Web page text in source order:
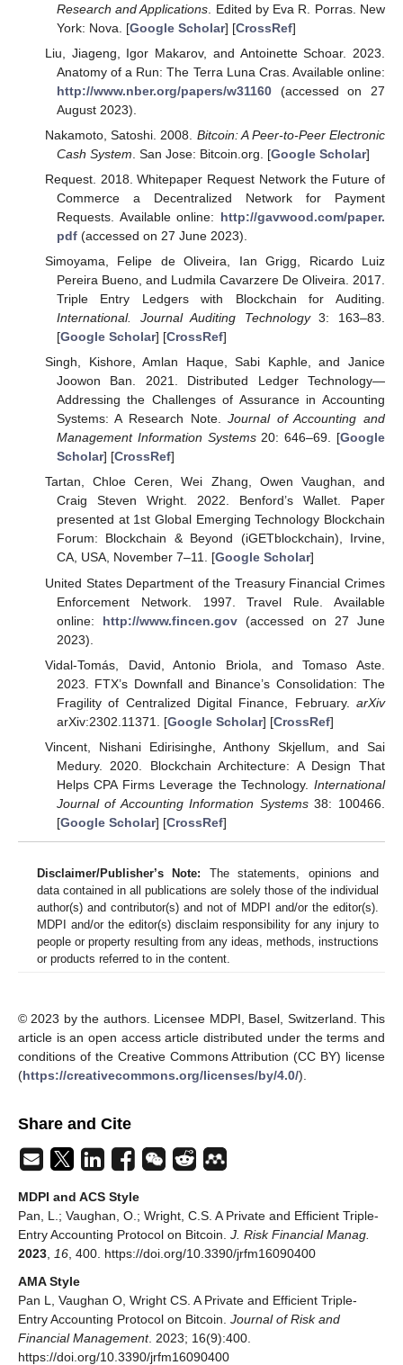
Research and Applications . Edited by Eva R. Porras. New
York: Nova. [Google Scholar] [CrossRef]
Liu, Jiageng, Igor Makarov, and Antoinette Schoar. 2023.
Anatomy of a Run: The Terra Luna Cras. Available online:
http://www.nber.org/papers/w31160(accessed on 27
August 2023).
Nakamoto, Satoshi. 2008. Bitcoin: A Peer-to-Peer Electronic
Cash System . San Jose: Bitcoin.org. [Google Scholar]
Request. 2018. Whitepaper Request Network the Future of
Commerce a Decentralized Network for Payment
Requests. Available online: http://gavwood.com/paper.
pdf(accessed on 27 June 2023).
Simoyama, Felipe de Oliveira, Ian Grigg, Ricardo Luiz
Pereira Bueno, and Ludmila Cavarzere De Oliveira. 2017.
Triple Entry Ledgers with Blockchain for Auditing.
International. Journal Auditing Technology3: 163–83.
[Google Scholar] [CrossRef]
Singh, Kishore, Amlan Haque, Sabi Kaphle, and Janice
Joowon Ban. 2021. Distributed Ledger Technology—
Addressing the Challenges of Assurance in Accounting
Systems: A Research Note.Journal of Accounting and
Management Information Systems20: 646–69. [Google
Scholar] [CrossRef]
Tartan, Chloe Ceren, Wei Zhang, Owen Vaughan, and
Craig Steven Wright. 2022. Benford’s Wallet. Paper
presented at 1st Global Emerging Technology Blockchain
Forum: Blockchain & Beyond (iGETblockchain), Irvine,
CA, USA, November 7–11. [Google Scholar]
United States Department of the Treasury Financial Crimes
Enforcement Network. 1997. Travel Rule. Available
online: http://www.fincen.gov(accessed on 27 June
2023).
Vidal-Tomás, David, Antonio Briola, and Tomaso Aste.
2023. FTX’s Downfall and Binance’s Consolidation: The
Fragility of Centralized Digital Finance, February. arXiv
arXiv:2302.11371. [Google Scholar] [CrossRef]
Vincent, Nishani Edirisinghe, Anthony Skjellum, and Sai
Medury. 2020. Blockchain Architecture: A Design That
Helps CPA Firms Leverage the Technology. International
Journal of Accounting Information Systems38: 100466.
[Google Scholar] [CrossRef]
Disclaimer/Publisher’s Note: The statements, opinions and
data contained in all publications are solely those of the individual
author(s) and contributor(s) and not of MDPI and/or the editor(s).
MDPI and/or the editor(s) disclaim responsibility for any injury to
people or property resulting from any ideas, methods, instructions
or products referred to in the content.
© 2023 by the authors. Licensee MDPI, Basel, Switzerland. This
article is an open access article distributed under the terms and
conditions of the Creative Commons Attribution (CC BY) license
(https://creativecommons.org/licenses/by/4.0/).
Share and Cite
MDPI and ACS Style
Pan, L.; Vaughan, O.; Wright, C.S. A Private and Efficient Triple-
Entry Accounting Protocol on Bitcoin. J. Risk Financial Manag.
2023, 16, 400. https://doi.org/10.3390/jrfm16090400
AMA Style
Pan L, Vaughan O, Wright CS. A Private and Efficient Triple-
Entry Accounting Protocol on Bitcoin. Journal of Risk and
Financial Management. 2023; 16(9):400.
https://doi.org/10.3390/jrfm16090400